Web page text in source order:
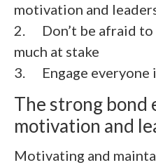
motivation and
2.
Don’t be afraid
much at stake
3.
Engage everyone
The strong bond
motivation and
Motivating and